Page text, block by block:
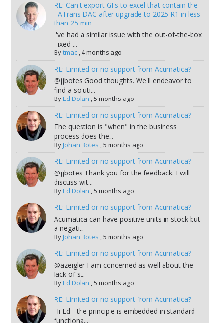
RE: Can't export GI's to excel that contain the
FATrans DAC after upgrade to 2025 R1 in less
than 25 min
I've had a similar issue with the out-of-the-box
Fixed ...
Bytmac,4 months ago
RE: Limited or no support from Acumatica?
@jjbotes Good thoughts. We'll endeavor to
find a soluti...
ByEd Dolan ,5 months ago
RE: Limited or no support from Acumatica?
The question is "when" in the business
process does the...
ByJohan Botes ,5 months ago
RE: Limited or no support from Acumatica?
@jjbotes Thank you for the feedback. I will
discuss wit...
ByEd Dolan ,5 months ago
RE: Limited or no support from Acumatica?
Acumatica can have positive units in stock but
a negati...
ByJohan Botes ,5 months ago
RE: Limited or no support from Acumatica?
@azeigler I am concerned as well about the
lack of s...
ByEd Dolan ,5 months ago
RE: Limited or no support from Acumatica?
Hi Ed - the principle is embedded in standard
functiona...